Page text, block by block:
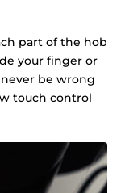
part of the hob
your finger or
be wrong
touch control